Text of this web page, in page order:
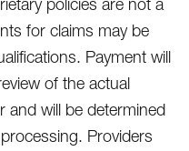
for claims may be
Payment will
of the actual
and will be determined
Providers